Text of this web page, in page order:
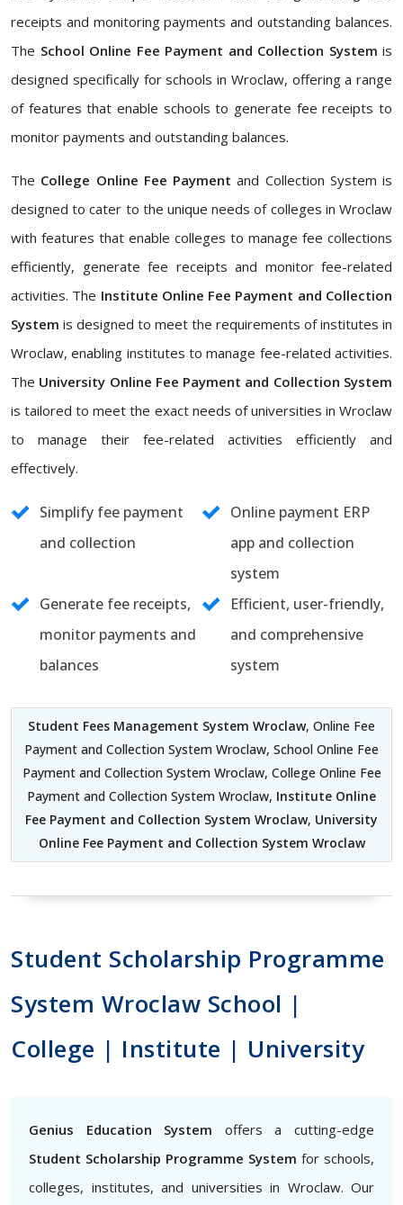
receipts and monitoring payments and outstanding balances.
The School Online Fee Payment and Collection System is
designed specifically for schools in Wroclaw, offering a range
of features that enable schools to generate fee receipts to
monitor payments and outstanding balances.
The College Online Fee Payment and Collection System is
designed to cater to the unique needs of colleges in Wroclaw
with features that enable colleges to manage fee collections
efficiently, generate fee receipts and monitor fee-related
activities. The Institute Online Fee Payment and Collection
System is designed to meet the requirements of institutes in
Wroclaw, enabling institutes to manage fee-related activities.
The University Online Fee Payment and Collection System
is tailored to meet the exact needs of universities in Wroclaw
to manage their fee-related activities efficiently and
effectively.
Simplify fee payment
and collection
Online payment ERP
app and collection
system
Generate fee receipts,
monitor payments and
balances
Efficient, user-friendly,
and comprehensive
system
Student Fees Management System Wroclaw, Online Fee
Payment and Collection System Wroclaw, School Online Fee
Payment and Collection System Wroclaw, College Online Fee
Payment and Collection System Wroclaw, Institute Online
Fee Payment and Collection System Wroclaw, University
Online Fee Payment and Collection System Wroclaw
Student Scholarship Programme
System Wroclaw School |
College | Institute | University
Genius Education System offers a cutting-edge
Student Scholarship Programme System for schools,
colleges, institutes, and universities in Wroclaw. Our